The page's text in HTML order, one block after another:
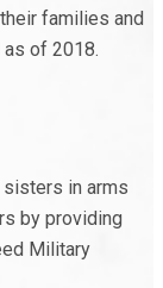
families and
of 2018.
sisters in arms
by providing
Military